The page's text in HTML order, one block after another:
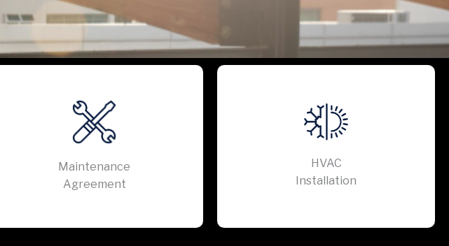
Maintenance
Agreement
HVAC
Installation